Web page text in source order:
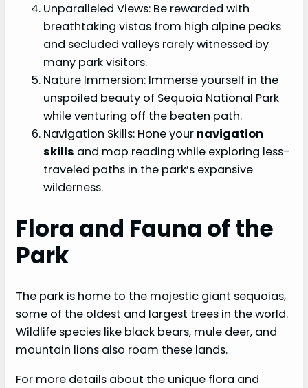
Unparalleled Views: Be rewarded with
breathtaking vistas from high alpine peaks
and secluded valleys rarely witnessed by
many park visitors.
Nature Immersion: Immerse yourself in the
unspoiled beauty of Sequoia National Park
while venturing off the beaten path.
Navigation Skills: Hone your navigation
skills and map reading while exploring less-
traveled paths in the park’s expansive
wilderness.
Flora and Fauna of the
Park
The park is home to the majestic giant sequoias,
some of the oldest and largest trees in the world.
Wildlife species like black bears, mule deer, and
mountain lions also roam these lands.
For more details about the unique flora and